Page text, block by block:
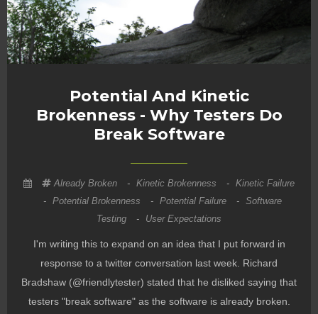
Potential And Kinetic
Brokenness - Why Testers Do
Break Software
Already Broken - Kinetic Brokenness - Kinetic Failure
- Potential Brokenness - Potential Failure - Software
Testing
- User Expectations
I'm writing this to expand on an idea that I put forward in
response to a twitter conversation last week. Richard
Bradshaw (@friendlytester) stated that he disliked saying that
testers "break software" as the software is already broken.